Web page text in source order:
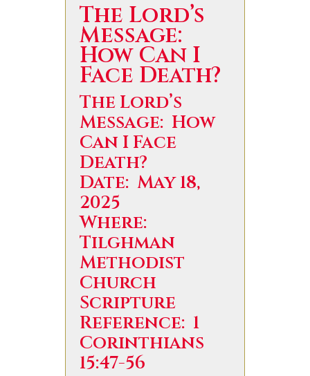
The Lord’s
Message:
How Can I
Face Death?
The Lord’s
Message: How
Can I Face
Death?
Date: May 18,
2025
Where:
Tilghman
Methodist
Church
Scripture
Reference: 1
Corinthians
15:47-56